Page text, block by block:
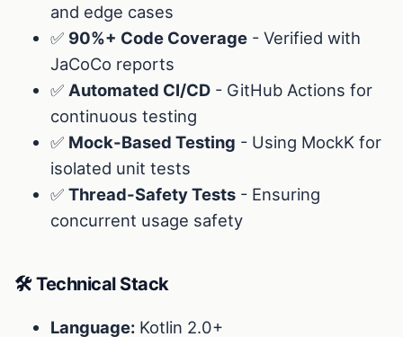
and edge cases
✅ 90%+ Code Coverage - Verified with
JaCoCo reports
✅ Automated CI/CD - GitHub Actions for
continuous testing
✅ Mock-Based Testing - Using MockK for
isolated unit tests
✅ Thread-Safety Tests - Ensuring
concurrent usage safety
🛠 Technical Stack
Language: Kotlin 2.0+